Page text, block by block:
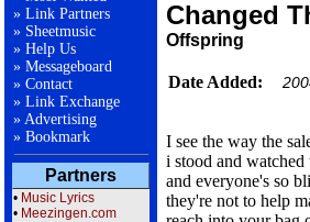
» Link Partners
» Sheetmusic
» Help Us
» Messageboard
» Contact
» Link Exchange
» Advertising
» Bookmark
Partners
• Music Lyrics
• Meezingen.com
Changed
Offspring
Date Added:
I see the way the
i stood and
and everyone's so
they're not to help